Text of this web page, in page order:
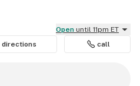
Open until 11pm ET
directions call